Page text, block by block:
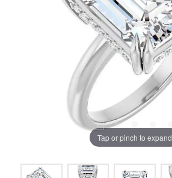
Tap or pinch to expand